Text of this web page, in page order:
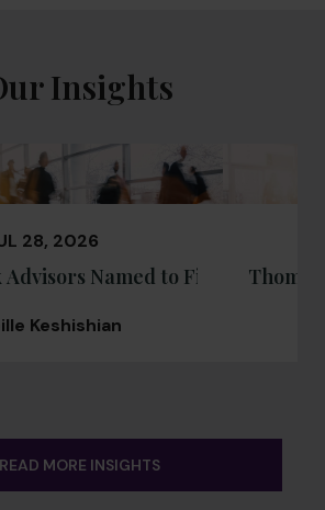
Insights
28, 2026
Named to Financial
Keshishian
READ MORE INSIGHTS